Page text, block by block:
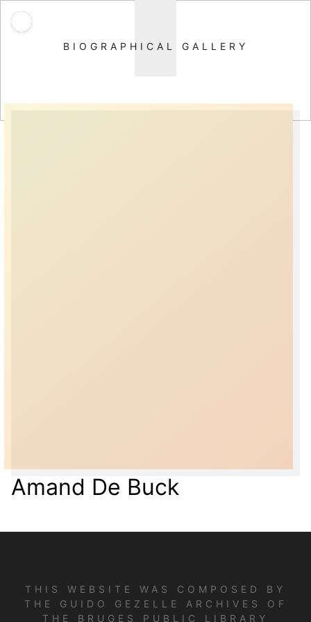
BIOGRAPHICAL GALLERY
Amand De Buck
THIS WEBSITE WAS COMPOSED BY
THE GUIDO GEZELLE ARCHIVES OF
THE BRUGES PUBLIC LIBRARY